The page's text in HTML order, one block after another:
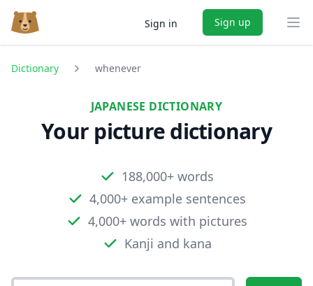
Sign in Sign up
Dictionary whenever
JAPANESE DICTIONARY
Your picture dictionary
188,000+ words
4,000+ example sentences
4,000+ words with pictures
Kanji and kana